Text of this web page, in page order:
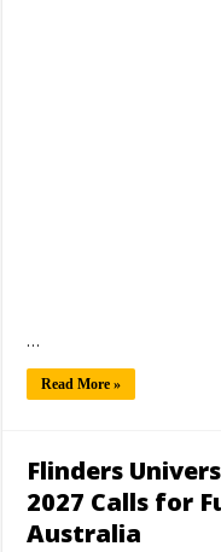
…
Read More »
Flinders
2027 Calls for
Australia